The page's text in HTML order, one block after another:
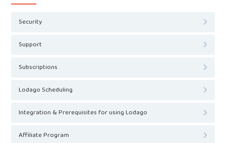
Security
Support
Subscriptions
Lodago Scheduling
Integration & Prerequisites for using Lodago
Affiliate Program